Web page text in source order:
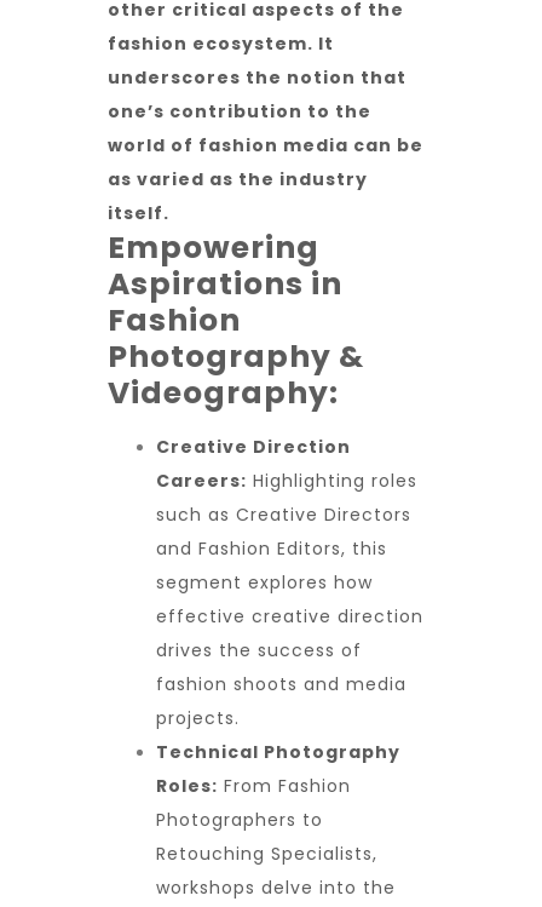
other critical aspects of the
fashion ecosystem. It
underscores the notion that
one’s contribution to the
world of fashion media can be
as varied as the industry
itself.
Empowering
Aspirations in
Fashion
Photography &
Videography:
Creative Direction
Careers: Highlighting roles
such as Creative Directors
and Fashion Editors, this
segment explores how
effective creative direction
drives the success of
fashion shoots and media
projects.
Technical Photography
Roles: From Fashion
Photographers to
Retouching Specialists,
workshops delve into the